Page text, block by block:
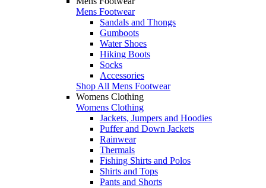
Mens Footwear
Sandals and Thongs
Gumboots
Water Shoes
Hiking Boots
Socks
Accessories
Shop All Mens Footwear
Womens Clothing
Womens Clothing
Jackets, Jumpers and Hoodies
Puffer and Down Jackets
Rainwear
Thermals
Fishing Shirts and Polos
Shirts and Tops
Pants and Shorts